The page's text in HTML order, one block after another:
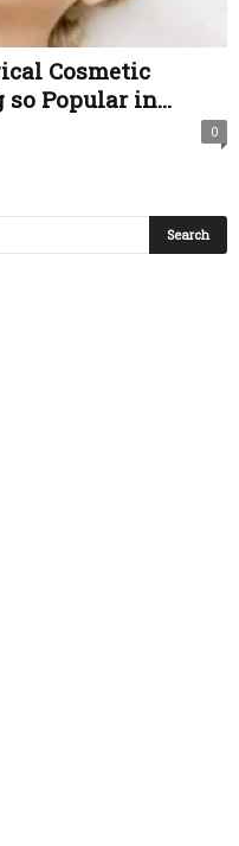
Cosmetic
so Popular in...
0